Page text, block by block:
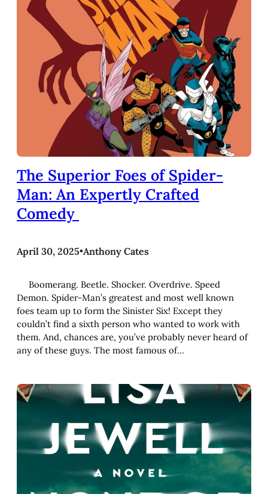
The Superior Foes of Spider-
Man: An Expertly Crafted
Comedy
April 30, 2025•Anthony Cates
Boomerang. Beetle. Shocker. Overdrive. Speed
Demon. Spider-Man’s greatest and most well known
foes team up to form the Sinister Six! Except they
couldn’t find a sixth person who wanted to work with
them. And, chances are, you’ve probably never heard of
any of these guys. The most famous of…